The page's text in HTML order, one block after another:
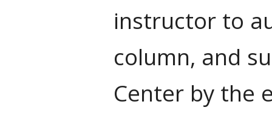
instructor to
column, and
Center by the